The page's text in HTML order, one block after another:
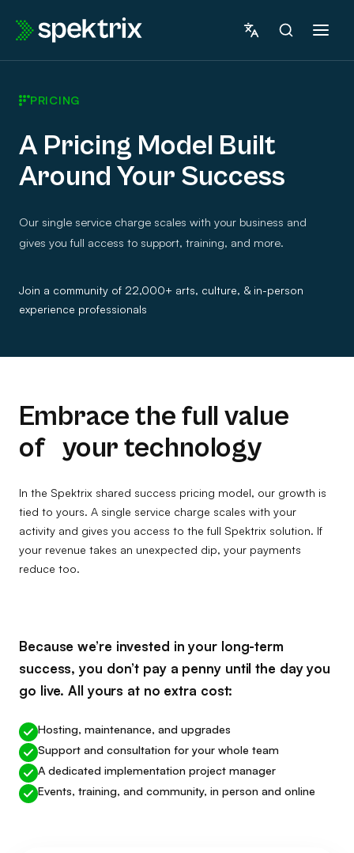
PRICING
A Pricing Model Built
Around Your Success
Our single service charge scales with your business and
gives you full access to support, training, and more.
Join a community of 22,000+ arts, culture, & in-person
experience professionals
Embrace the full value
of your technology
In the Spektrix shared success pricing model, our growth is
tied to yours. A single service charge scales with your
activity and gives you access to the full Spektrix solution. If
your revenue takes an unexpected dip, your payments
reduce too.
Because we’re invested in your long-term
success, you don’t pay a penny until the day you
go live. All yours at no extra cost:
Hosting, maintenance, and upgrades
Support and consultation for your whole team
A dedicated implementation project manager
Events, training, and community, in person and online